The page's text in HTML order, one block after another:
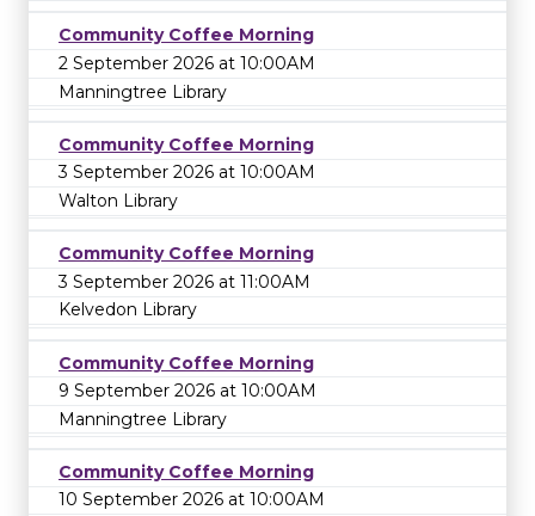
Community Coffee Morning
2 September 2026 at 10:00AM
Manningtree Library
Community Coffee Morning
3 September 2026 at 10:00AM
Walton Library
Community Coffee Morning
3 September 2026 at 11:00AM
Kelvedon Library
Community Coffee Morning
9 September 2026 at 10:00AM
Manningtree Library
Community Coffee Morning
10 September 2026 at 10:00AM